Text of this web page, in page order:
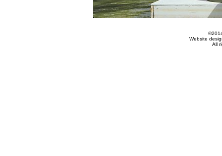
Website
All